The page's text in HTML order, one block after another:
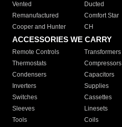
Vented
Ducted
Remanufactured
Comfort Star
Cooper and Hunter
CH
ACCESSORIES WE CARRY
Remote Controls Transformers
Thermostats
Compressors
Condensers
Capacitors
Inverters
Supplies
Switches
Cassettes
Sleeves
Linesets
Tools
Coils